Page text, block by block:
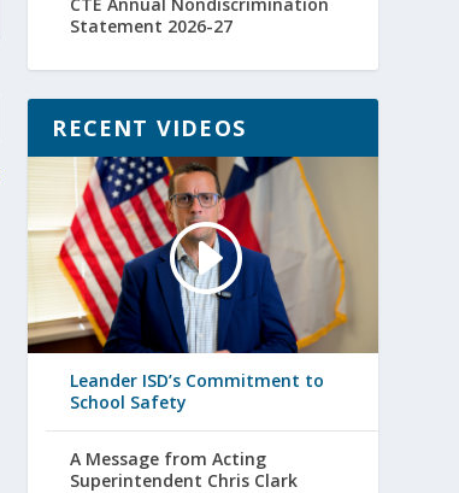
Statement 2026-27
RECENT VIDEOS
Leander ISD’s Commitment to
School Safety
A Message from Acting
Superintendent Chris Clark